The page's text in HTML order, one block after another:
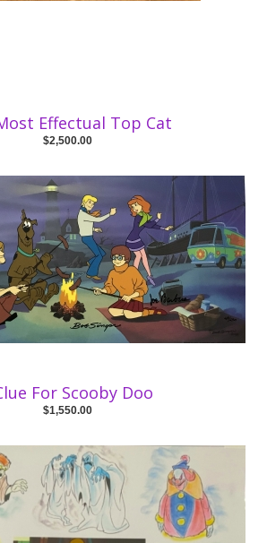
Effectual Top Cat
$2,500.00
For Scooby Doo
$1,550.00